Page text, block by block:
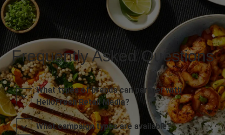
Frequently Asked Questions
What types of brands can partner with
HelloFresh Retail Media?
What campaign types are available?